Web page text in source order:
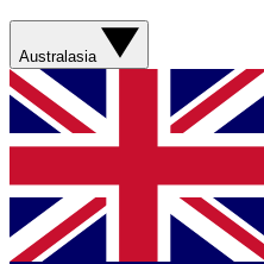
Australasia